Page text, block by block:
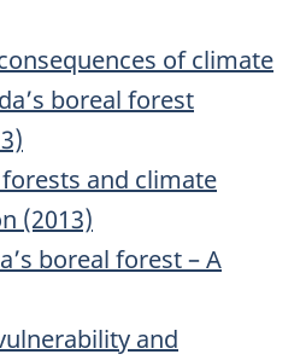
of climate
boreal forest
and climate
(2013)
boreal forest – A
and